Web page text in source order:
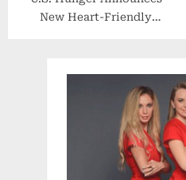
New Heart-Friendly